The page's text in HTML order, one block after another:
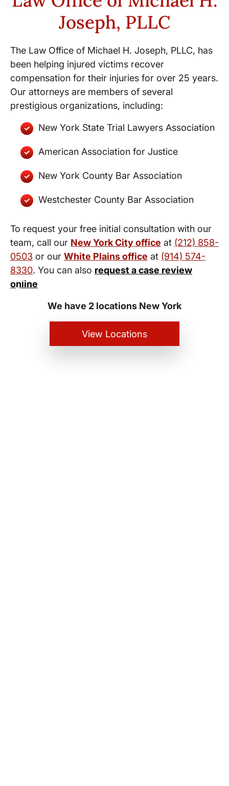
Joseph, PLLC
The Law Office of Michael H. Joseph, PLLC, has
been helping injured victims recover
compensation for their injuries for over 25 years.
Our attorneys are members of several
prestigious organizations, including:
New York State Trial Lawyers Association
American Association for Justice
New York County Bar Association
Westchester County Bar Association
To request your free initial consultation with our
team, call our New York City office at (212) 858-
0503 or our White Plains office at (914) 574-
8330. You can also request a case review
online
New York City and White Plains
Personal Injury Lawyers
We have 2 locations New York
View Locations